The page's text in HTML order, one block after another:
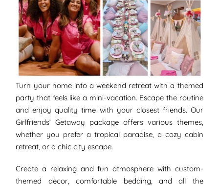
Turn your home into a weekend retreat with a themed
party that feels like a mini-vacation. Escape the routine
and enjoy quality time with your closest friends. Our
Girlfriends’ Getaway package offers various themes,
whether you prefer a tropical paradise, a cozy cabin
retreat, or a chic city escape.
Create a relaxing and fun atmosphere with custom-
themed decor, comfortable bedding, and all the